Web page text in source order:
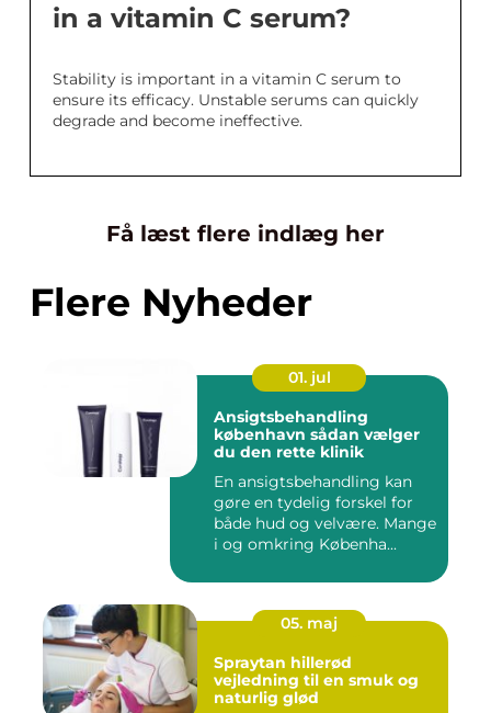
in a vitamin C serum?
Stability is important in a vitamin C serum to
ensure its efficacy. Unstable serums can quickly
degrade and become ineffective.
Få læst flere indlæg her
Flere Nyheder
01. jul
Ansigtsbehandling
københavn sådan vælger
du den rette klinik
En ansigtsbehandling kan
gøre en tydelig forskel for
både hud og velvære. Mange
i og omkring Københa...
05. maj
Spraytan hillerød
vejledning til en smuk og
naturlig glød